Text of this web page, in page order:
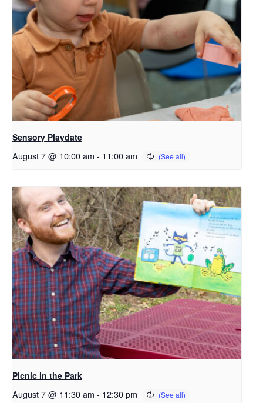
Sensory Playdate
August 7 @ 10:00 am - 11:00 am
Picnic in the Park
August 7 @ 11:30 am - 12:30 pm